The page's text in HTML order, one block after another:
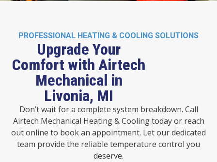
PROFESSIONAL HEATING & COOLING SOLUTIONS
Upgrade Your
Comfort with Airtech
Mechanical in
Livonia, MI
Don’t wait for a complete system breakdown. Call
Airtech Mechanical Heating & Cooling today or reach
out online to book an appointment. Let our dedicated
team provide the reliable temperature control you
deserve.